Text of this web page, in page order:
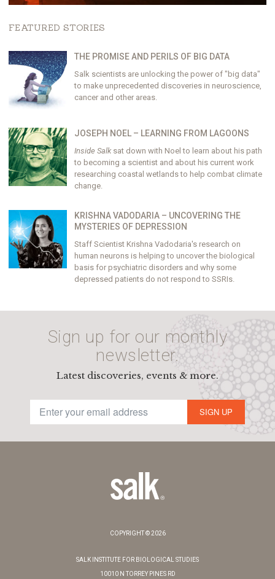
FEATURED STORIES
THE PROMISE AND PERILS OF BIG DATA
Salk scientists are unlocking the power of "big data"
to make unprecedented discoveries in neuroscience,
cancer and other areas.
JOSEPH NOEL – LEARNING FROM LAGOONS
Inside Salksat down with Noel to learn about his path
to becoming a scientist and about his current work
researching coastal wetlands to help combat climate
change.
KRISHNA VADODARIA – UNCOVERING THE
MYSTERIES OF DEPRESSION
Staff Scientist Krishna Vadodaria's research on
human neurons is helping to uncover the biological
basis for psychiatric disorders and why some
depressed patients do not respond to SSRIs.
Sign up for our monthly
newsletter.
Latest discoveries, events & more.
SIGN UP
COPYRIGHT © 2026
SALK INSTITUTE FOR BIOLOGICAL STUDIES
10010 N TORREY PINES RD